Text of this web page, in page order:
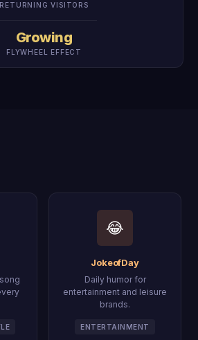
RETURNING VISITORS
Growing
FLYWHEEL EFFECT
😂
JokeofDay
Daily humor for
entertainment and leisure
brands.
ENTERTAINMENT